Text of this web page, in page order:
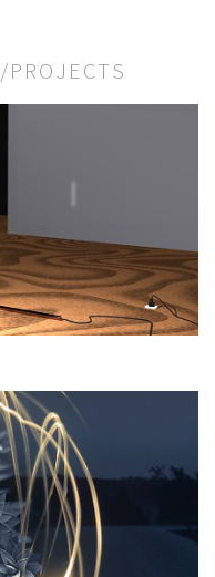
/ P R O J E C T S